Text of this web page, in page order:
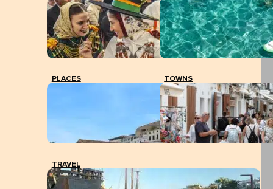
PLACES TOWNS
TRAVEL